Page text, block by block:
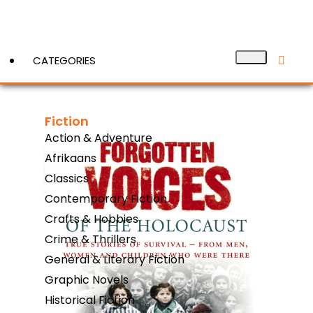
CATEGORIES
Fiction
Action & Adventure
Afrikaans
Classics
Contemporary Fiction
Crafts & Hobbies
Crime & Thrillers
General & Literary Fiction
Graphic Novels
Historical Fiction
View More